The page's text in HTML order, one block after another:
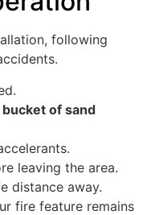
following
bucket of sand
leaving the area.
distance away.
fire feature remains